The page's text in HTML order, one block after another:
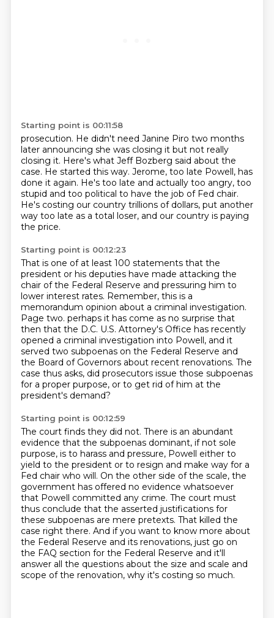
Starting point is 00:11:58
prosecution. He didn't need Janine Piro two months
later announcing she was closing it but not really
closing it. Here's what Jeff Bozberg said about the
case. He started this way. Jerome, too late Powell, has
done it again. He's too late and actually too angry, too
stupid and too political to have the job of Fed chair.
He's costing our country trillions of dollars, put another
way too late as a total loser, and our country is paying
the price.
Starting point is 00:12:23
That is one of at least 100 statements that the
president or his deputies have made attacking the
chair of the Federal Reserve and pressuring him to
lower interest rates. Remember, this is a
memorandum opinion about a criminal investigation.
Page two. perhaps it has come as no surprise that
then that the D.C. U.S. Attorney's Office has recently
opened a criminal investigation into Powell, and it
served two subpoenas on the Federal Reserve and
the Board of Governors about recent renovations. The
case thus asks, did prosecutors issue those subpoenas
for a proper purpose, or to get rid of him at the
president's demand?
Starting point is 00:12:59
The court finds they did not. There is an abundant
evidence that the subpoenas dominant, if not sole
purpose, is to harass and pressure, Powell either to
yield to the president or to resign and make way for a
Fed chair who will. On the other side of the scale, the
government has offered no evidence whatsoever
that Powell committed any crime. The court must
thus conclude that the asserted justifications for
these subpoenas are mere pretexts. That killed the
case right there. And if you want to know more about
the Federal Reserve and its renovations, just go on
the FAQ section for the Federal Reserve and it'll
answer all the questions about the size and scale and
scope of the renovation, why it's costing so much.